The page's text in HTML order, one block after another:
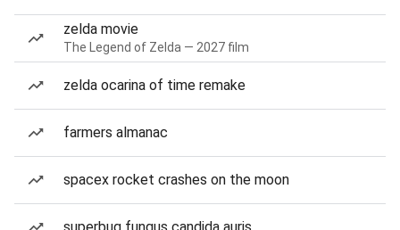
zelda movie
The Legend of Zelda — 2027 film
zelda ocarina of time remake
farmers almanac
spacex rocket crashes on the moon